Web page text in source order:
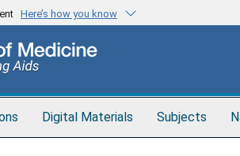
Here’s how you know
Digital Materials Subjects